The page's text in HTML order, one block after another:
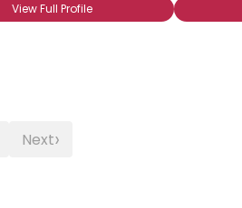
View Full Profile
Next›